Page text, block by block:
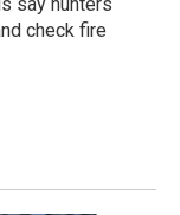
check fire